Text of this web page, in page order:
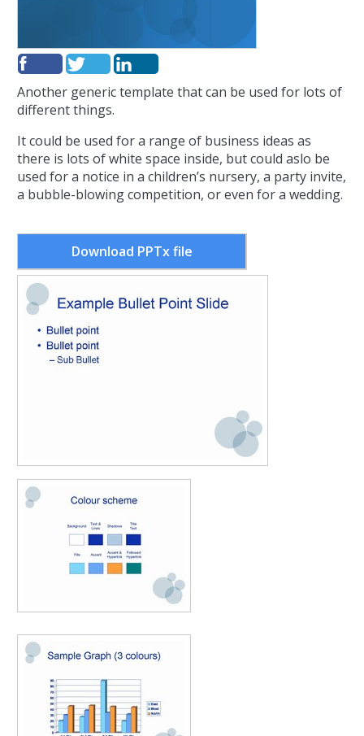
Another generic template that can be used for lots of
different things.
It could be used for a range of business ideas as
there is lots of white space inside, but could aslo be
used for a notice in a children’s nursery, a party invite,
a bubble-blowing competition, or even for a wedding.
Download PPTx file